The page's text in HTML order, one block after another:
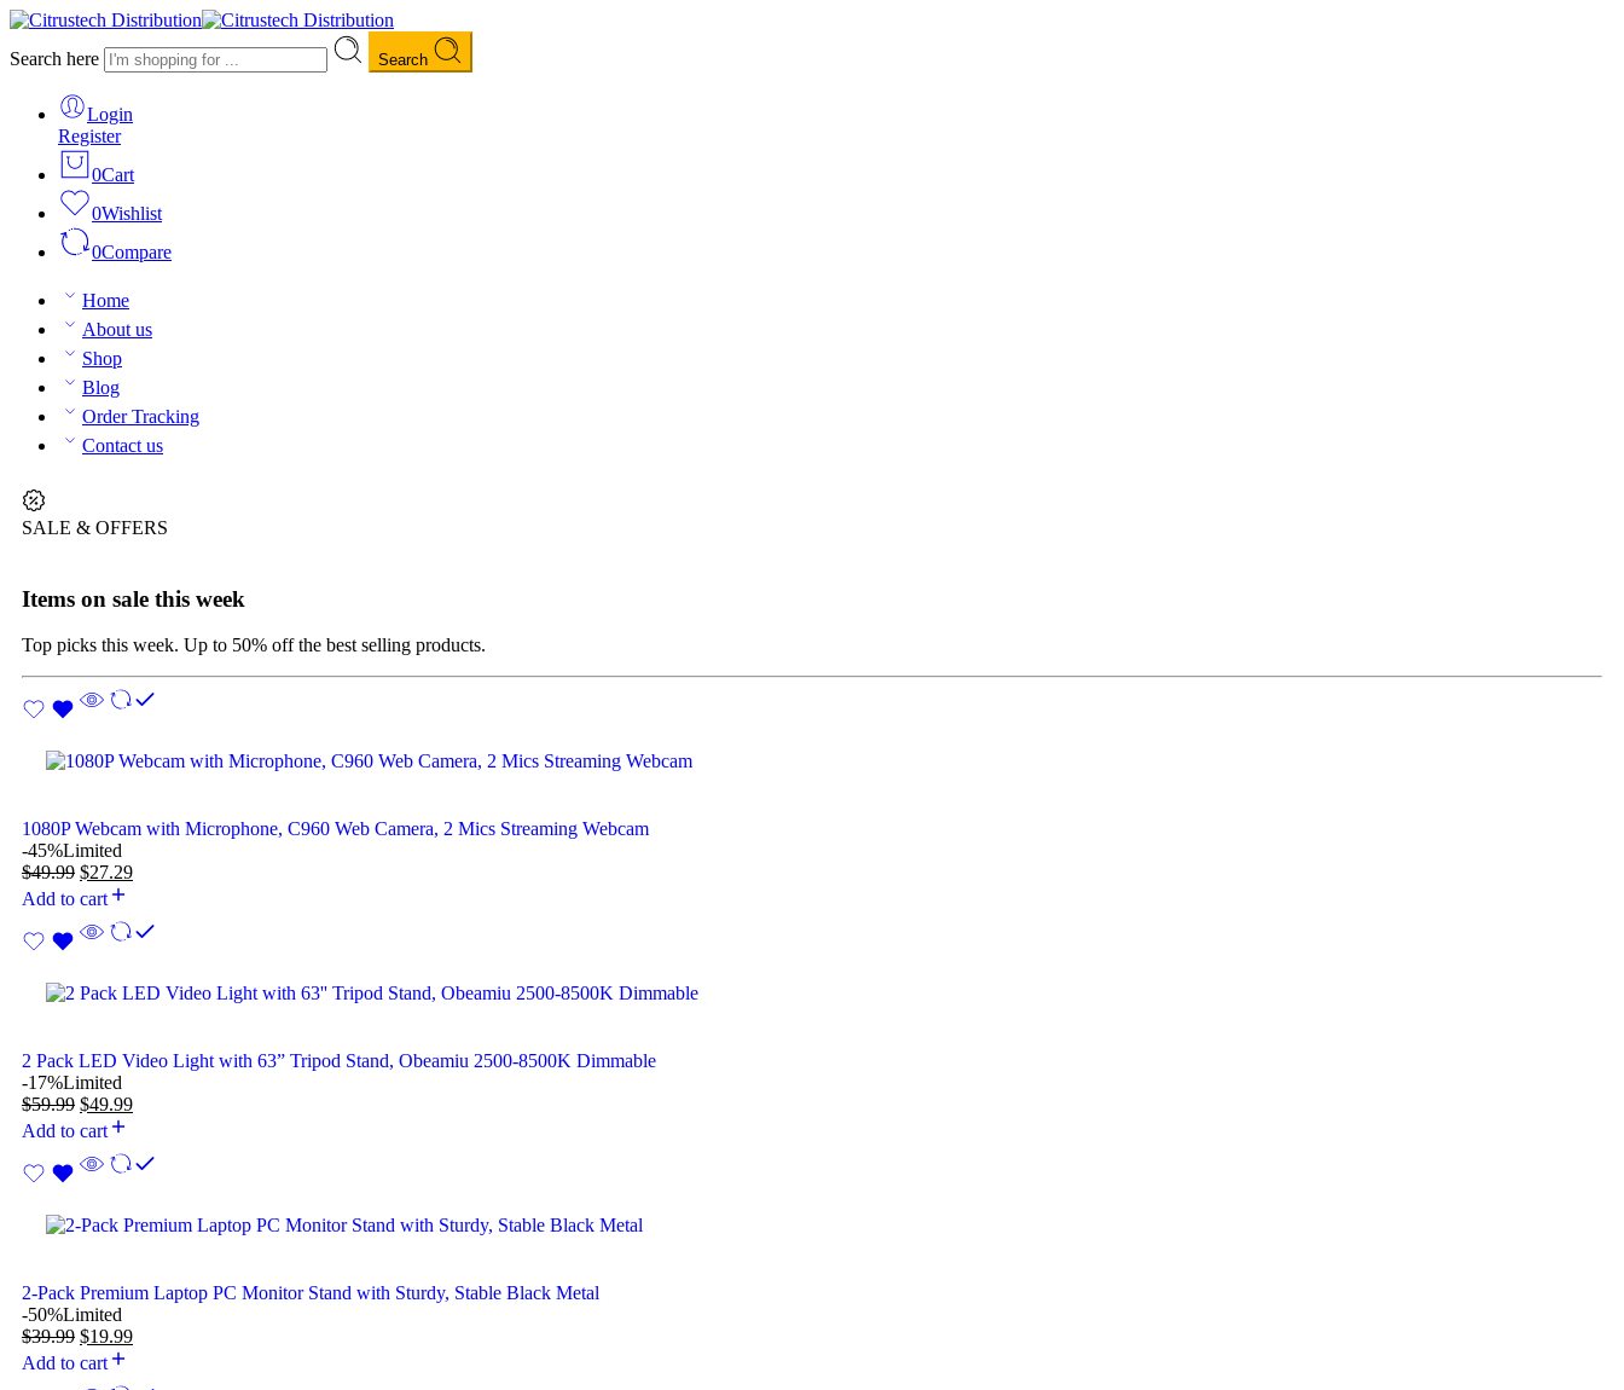
Search here Search
Login
Register
0Cart
0Wishlist
0Compare
Home
About us
Shop
Blog
Order Tracking
Contact us
SALE & OFFERS
Items on sale this week
Top picks this week. Up to 50% off the best selling products.
1080P Webcam with Microphone, C960 Web Camera, 2 Mics Streaming Webcam
-45%Limited
$49.99 $27.29
Add to cart
2 Pack LED Video Light with 63” Tripod Stand, Obeamiu 2500-8500K Dimmable
-17%Limited
$59.99 $49.99
Add to cart
2-Pack Premium Laptop PC Monitor Stand with Sturdy, Stable Black Metal
-50%Limited
$39.99 $19.99
Add to cart